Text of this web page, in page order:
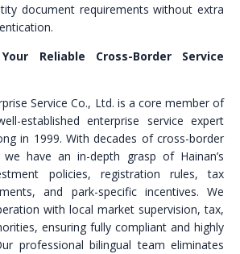
document requirements without extra
Reliable Cross-Border Service
Service Co., Ltd. is a core member of
established enterprise service expert
in 1999. With decades of cross-border
we have an in-depth grasp of Hainan’s
policies, registration rules, tax
and park-specific incentives. We
with local market supervision, tax,
ensuring fully compliant and highly
professional bilingual team eliminates